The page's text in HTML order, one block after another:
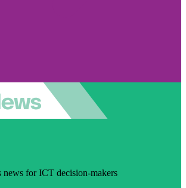
news for ICT decision-makers